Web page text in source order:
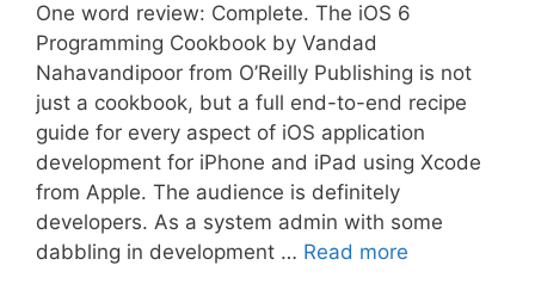
One word review: Complete. The iOS 6
Programming Cookbook by Vandad
Nahavandipoor from O’Reilly Publishing is not
just a cookbook, but a full end-to-end recipe
guide for every aspect of iOS application
development for iPhone and iPad using Xcode
from Apple. The audience is definitely
developers. As a system admin with some
dabbling in development … Read more